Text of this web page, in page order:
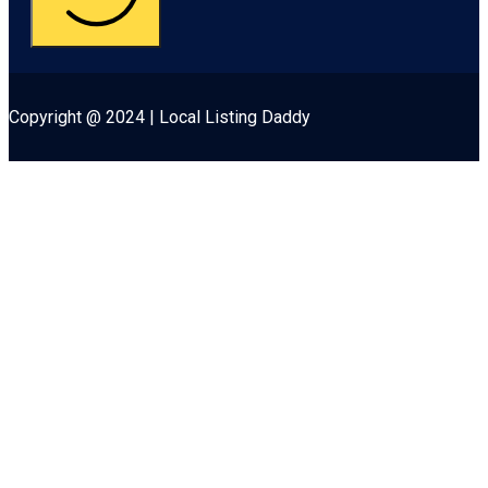
Copyright @ 2024 | Local Listing Daddy